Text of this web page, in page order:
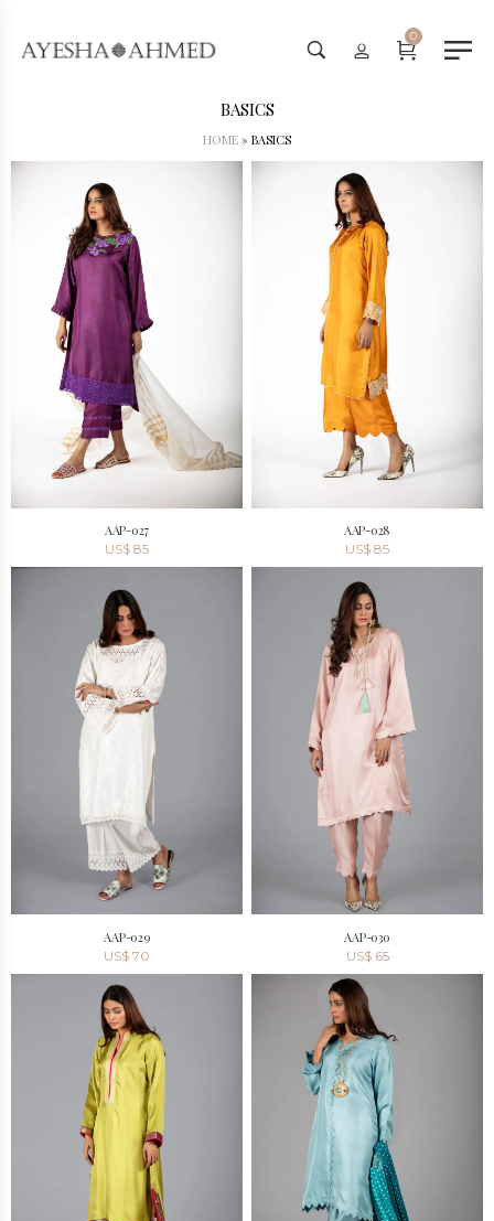
0
BASICS
HOME » BASICS
AAP-027
US$ 85
AAP-028
US$ 85
AAP-029
US$ 70
AAP-030
US$65